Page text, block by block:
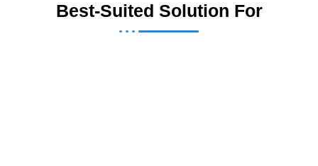
Best-Suited Solution For